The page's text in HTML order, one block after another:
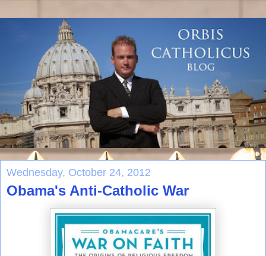
Wednesday, October 24, 2012
Obama's Anti-Catholic War